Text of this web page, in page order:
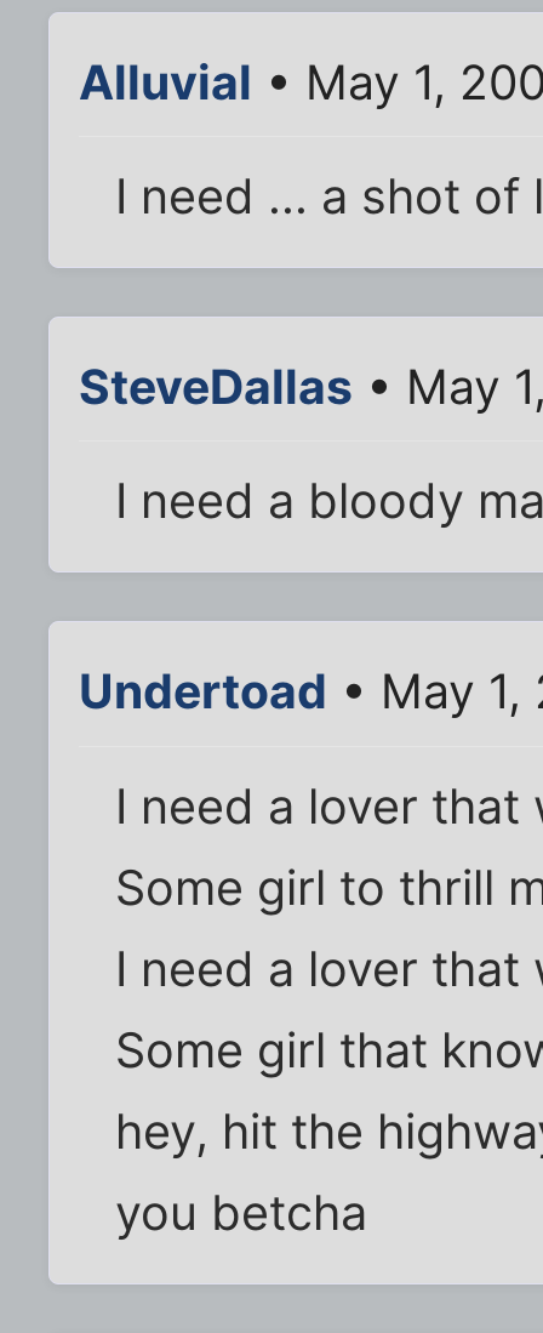
Alluvial • May 1,
I need ... a shot of
SteveDallas • May
I need a bloody
Undertoad • May
I need a lover
Some girl to thrill
I need a lover
Some girl that
hey, hit the
you betcha